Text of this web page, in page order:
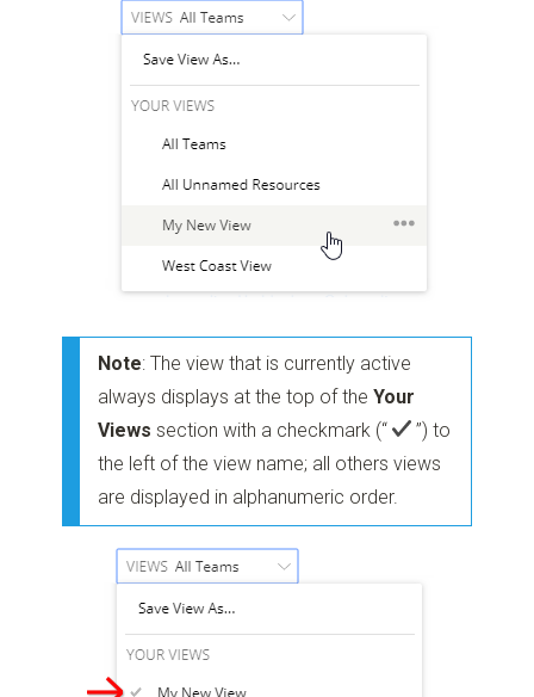
Note: The view that is currently active
always displays at the top of theYour
Views section with a checkmark (“ ”) to
the left of the view name; all others views
are displayed in alphanumeric order.